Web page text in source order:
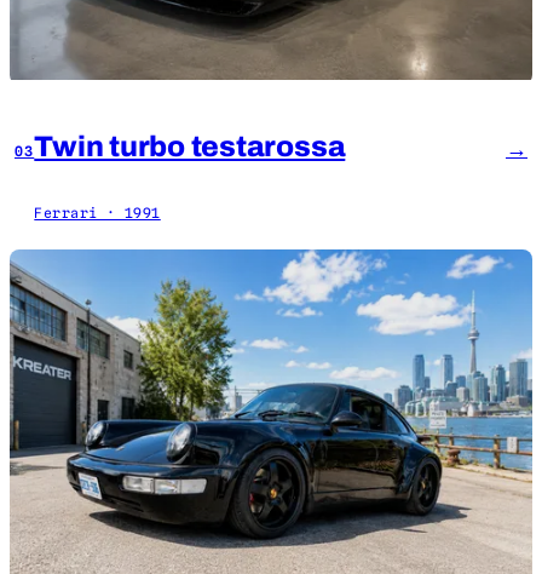
03Twin turbo testarossa
Ferrari · 1991
→